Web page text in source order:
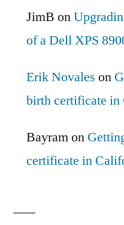
JimB on
of a Dell XPS
Erik Novales on
birth certificate
Bayramon
certificate in